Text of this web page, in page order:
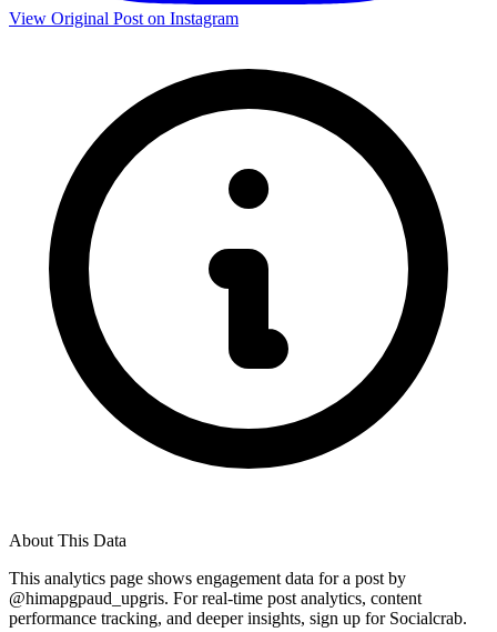
View Original Post on Instagram
About This Data
This analytics page shows engagement data for a post by
@himapgpaud_upgris. For real-time post analytics, content
performance tracking, and deeper insights, sign up for Socialcrab.